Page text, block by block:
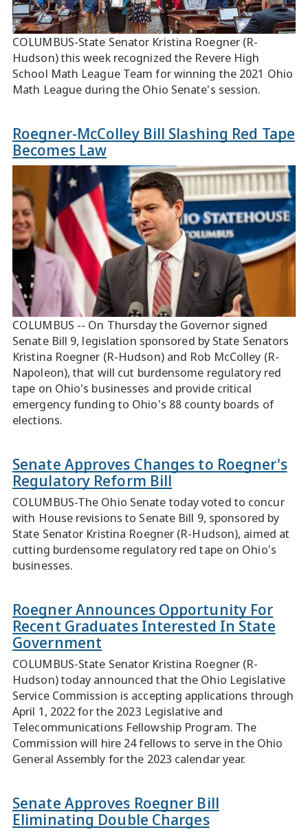
COLUMBUS-State Senator Kristina Roegner (R-
Hudson) this week recognized the Revere High
School Math League Team for winning the 2021 Ohio
Math League during the Ohio Senate's session.
Roegner-McColley Bill Slashing Red Tape
Becomes Law
COLUMBUS -- On Thursday the Governor signed
Senate Bill 9, legislation sponsored by State Senators
Kristina Roegner (R-Hudson) and Rob McColley (R-
Napoleon), that will cut burdensome regulatory red
tape on Ohio's businesses and provide critical
emergency funding to Ohio's 88 county boards of
elections.
Senate Approves Changes to Roegner's
Regulatory Reform Bill
COLUMBUS-The Ohio Senate today voted to concur
with House revisions to Senate Bill 9, sponsored by
State Senator Kristina Roegner (R-Hudson), aimed at
cutting burdensome regulatory red tape on Ohio's
businesses.
Roegner Announces Opportunity For
Recent Graduates Interested In State
Government
COLUMBUS-State Senator Kristina Roegner (R-
Hudson) today announced that the Ohio Legislative
Service Commission is accepting applications through
April 1, 2022 for the 2023 Legislative and
Telecommunications Fellowship Program. The
Commission will hire 24 fellows to serve in the Ohio
General Assembly for the 2023 calendar year.
Senate Approves Roegner Bill
Eliminating Double Charges